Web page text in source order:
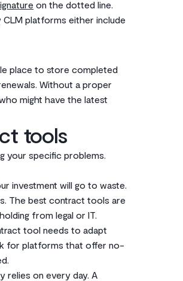
on the dotted line.
platforms either include
place to store completed
Without a proper
might have the latest
tools
your specific problems.
investment will go to waste.
The best contract tools are
from legal or IT.
tool needs to adapt
for platforms that offer no-
relies on every day. A